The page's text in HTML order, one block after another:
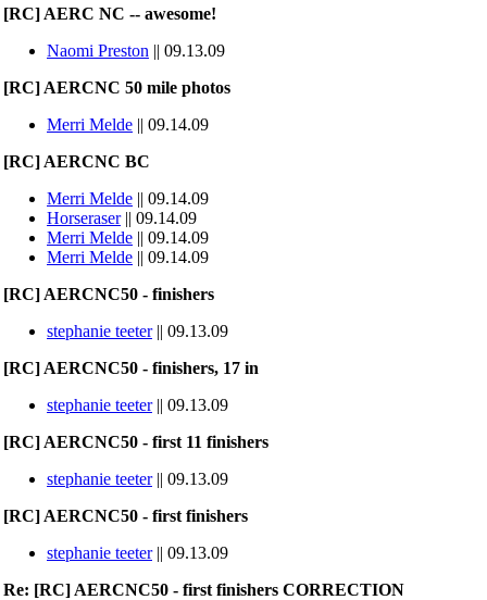
[RC] AERC NC -- awesome!
Naomi Preston || 09.13.09
[RC] AERCNC 50 mile photos
Merri Melde || 09.14.09
[RC] AERCNC BC
Merri Melde || 09.14.09
Horseraser|| 09.14.09
Merri Melde || 09.14.09
Merri Melde || 09.14.09
[RC] AERCNC50 - finishers
stephanie teeter|| 09.13.09
[RC] AERCNC50 - finishers, 17 in
stephanie teeter|| 09.13.09
[RC] AERCNC50 - first 11 finishers
stephanie teeter|| 09.13.09
[RC] AERCNC50 - first finishers
stephanie teeter|| 09.13.09
Re: [RC] AERCNC50 - first finishers CORRECTION